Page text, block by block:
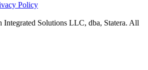
Policy
Integrated Solutions LLC, dba, Statera. All